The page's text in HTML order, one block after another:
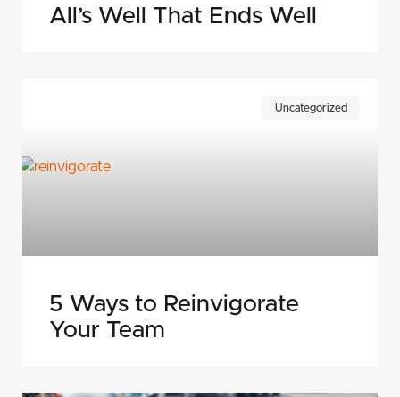
All’s Well That Ends Well
Uncategorized
5 Ways to Reinvigorate
Your Team